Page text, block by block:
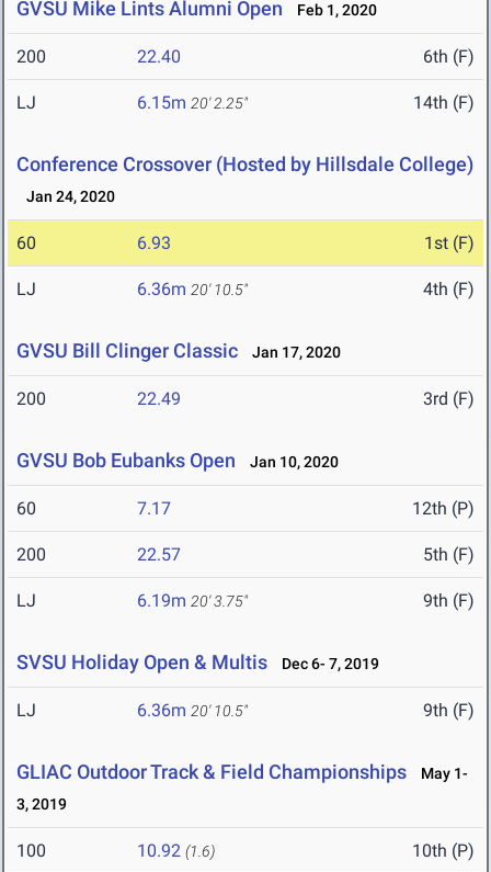
GVSU Mike Lints Alumni Open Feb 1, 2020
200 22.40 6th (F)
LJ 6.15m 20' 2.25" 14th (F)
Conference Crossover (Hosted by Hillsdale College)
Jan 24, 2020
60 6.93 1st (F)
LJ 6.36m 20' 10.5" 4th (F)
GVSU Bill Clinger Classic Jan 17, 2020
200 22.49 3rd (F)
GVSU Bob Eubanks Open Jan 10, 2020
60 7.17 12th (P)
200 22.57 5th (F)
LJ 6.19m 20' 3.75" 9th (F)
SVSU Holiday Open & Multis Dec 6- 7, 2019
LJ 6.36m 20' 10.5" 9th (F)
GLIAC Outdoor Track & Field Championships
May 1-
3, 2019
100 10.92 (1.6) 10th (P)